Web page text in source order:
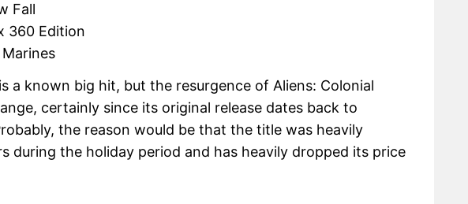
Fall
360 Edition
a known big hit, but the resurgence of Aliens: Colonial
certainly since its original release dates back to
the reason would be that the title was heavily
during the holiday period and has heavily dropped its price